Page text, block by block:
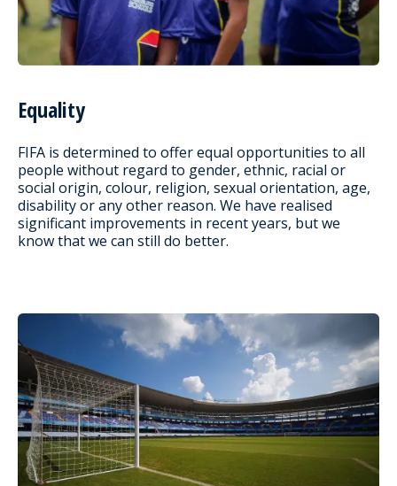
Equality
FIFA is determined to offer equal opportunities to all
people without regard to gender, ethnic, racial or
social origin, colour, religion, sexual orientation, age,
disability or any other reason. We have realised
significant improvements in recent years, but we
know that we can still do better.